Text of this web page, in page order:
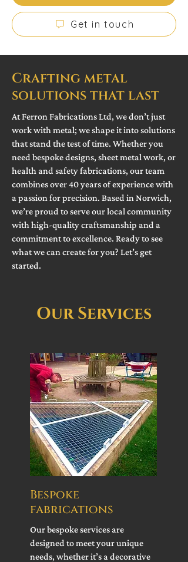
Get in touch
Crafting metal
solutions that last
At Ferron Fabrications Ltd, we don’t just
work with metal; we shape it into solutions
that stand the test of time. Whether you
need bespoke designs, sheet metal work, or
health and safety fabrications, our team
combines over 40 years of experience with
a passion for precision. Based in Norwich,
we’re proud to serve our local community
with high-quality craftsmanship and a
commitment to excellence. Ready to see
what we can create for you? Let’s get
started.
Our Services
Bespoke
fabrications
Our bespoke services are
designed to meet your unique
needs, whether it’s a decorative